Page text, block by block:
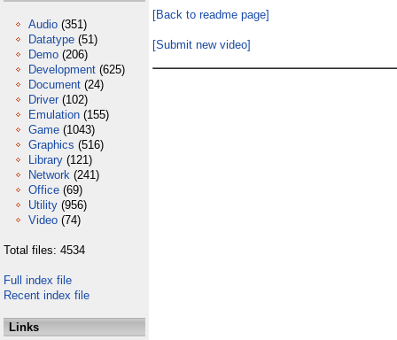
Audio (351)
Datatype (51)
Demo (206)
Development (625)
Document (24)
Driver (102)
Emulation (155)
Game (1043)
Graphics (516)
Library (121)
Network (241)
Office (69)
Utility (956)
Video (74)
Total files: 4534
Full index file
Recent index file
Links
[Back to readme page]
[Submit new video]